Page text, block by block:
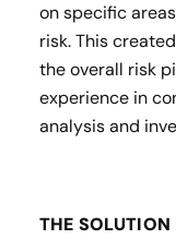
on specific
risk. This
the overall risk
experience in
analysis and
THE SOLUTION